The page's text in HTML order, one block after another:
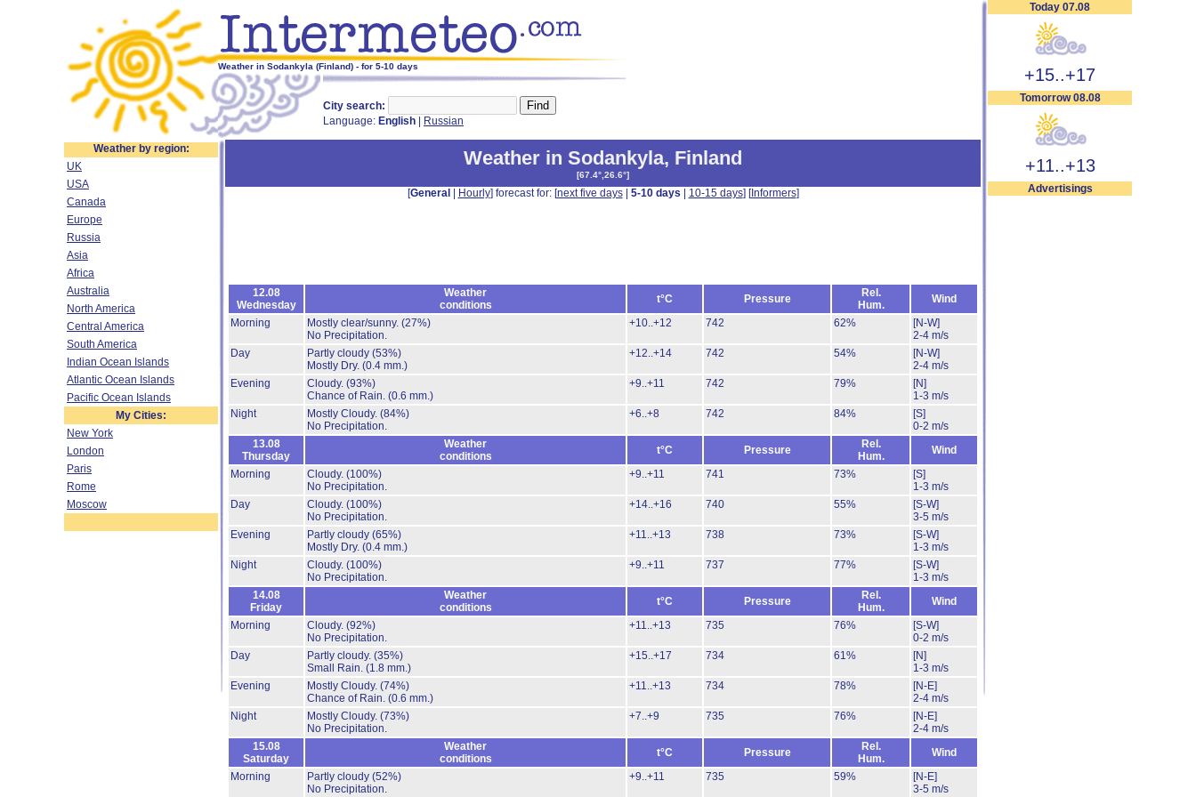
Weather in Sodankyla (Finland) - for 5-10 days
City search:
Language: English Russian
Today 07.08
+15..+17
Tomorrow 08.08
+11..+13
Advertisings
Weather by region:
UK
USA
Canada
Europe
Russia
Asia
Africa
Australia
North America
Central America
South America
Indian Ocean Islands
Atlantic Ocean Islands
Pacific Ocean Islands
My Cities:
New York
London
Paris
Rome
Moscow
Weather in Sodankyla, Finland
[67.4°,26.6°]
[General Hourly] forecast for: [next five days| 5-10 days 10-15 days] [Informers]
12.08
Wednesday
Weather
conditions
t°C Pressure
Rel.
Hum.
Wind
Morning
Mostly clear/sunny. (27%)
No Precipitation.
+10..+12 742 62%
[N-W]
2-4 m/s
Day
Partly cloudy (53%)
Mostly Dry. (0.4 mm.)
+12..+14 742 54%
[N-W]
2-4 m/s
Evening
Cloudy. (93%)
Chance of Rain. (0.6 mm.)
+9..+11 742 79%
[N]
1-3 m/s
Night
Mostly Cloudy. (84%)
No Precipitation.
+6..+8 742 84%
[S]
0-2 m/s
13.08
Thursday
Weather
conditions
t°C Pressure
Rel.
Hum.
Wind
Morning
Cloudy. (100%)
No Precipitation.
+9..+11 741 73%
[S]
1-3 m/s
Day
Cloudy. (100%)
No Precipitation.
+14..+16 740 55%
[S-W]
3-5 m/s
Evening
Partly cloudy (65%)
Mostly Dry. (0.4 mm.)
+11..+13 738 73%
[S-W]
1-3 m/s
Night
Cloudy. (100%)
No Precipitation.
+9..+11 737 77%
[S-W]
1-3 m/s
14.08
Friday
Weather
conditions
t°C Pressure
Rel.
Hum.
Wind
Morning
Cloudy. (92%)
No Precipitation.
+11..+13 735 76%
[S-W]
0-2 m/s
Day
Partly cloudy. (35%)
Small Rain. (1.8 mm.)
+15..+17 734 61%
[N]
1-3 m/s
Evening
Mostly Cloudy. (74%)
Chance of Rain. (0.6 mm.)
+11..+13 734 78%
[N-E]
2-4 m/s
Night
Mostly Cloudy. (73%)
No Precipitation.
+7..+9 735 76%
[N-E]
2-4 m/s
15.08
Saturday
Weather
conditions
t°C Pressure
Rel.
Hum.
Wind
Morning
Partly cloudy (52%)
No Precipitation.
+9..+11 735 59%
[N-E]
3-5 m/s